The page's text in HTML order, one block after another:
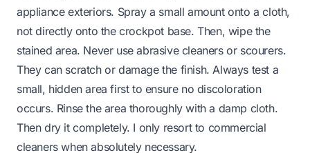
appliance exteriors. Spray a small amount onto a cloth,
not directly onto the crockpot base. Then, wipe the
stained area. Never use abrasive cleaners or scourers.
They can scratch or damage the finish. Always test a
small, hidden area first to ensure no discoloration
occurs. Rinse the area thoroughly with a damp cloth.
Then dry it completely. I only resort to commercial
cleaners when absolutely necessary.